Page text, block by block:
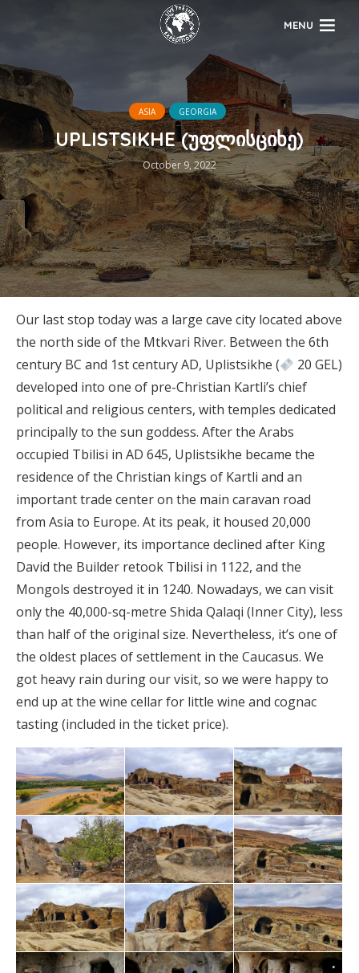
MENU
ASIA GEORGIA
UPLISTSIKHE (უფლისციხე)
October 9, 2022
Our last stop today was a large cave city located above
the north side of the Mtkvari River. Between the 6th
century BC and 1st century AD, Uplistsikhe (
20 GEL)
developed into one of pre-Christian Kartli’s chief
political and religious centers, with temples dedicated
principally to the sun goddess. After the Arabs
occupied Tbilisi in AD 645, Uplistsikhe became the
residence of the Christian kings of Kartli and an
important trade center on the main caravan road
from Asia to Europe. At its peak, it housed 20,000
people. However, its importance declined after King
David the Builder retook Tbilisi in 1122, and the
Mongols destroyed it in 1240. Nowadays, we can visit
only the 40,000-sq-metre Shida Qalaqi (Inner City), less
than half of the original size. Nevertheless, it’s one of
the oldest places of settlement in the Caucasus. We
got heavy rain during our visit, so we were happy to
end up at the wine cellar for little wine and cognac
tasting (included in the ticket price).